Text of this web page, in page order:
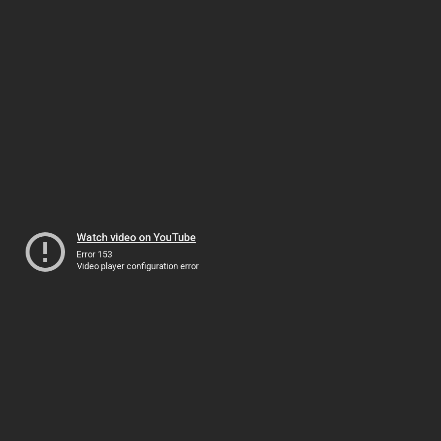
Watch video on YouTube
Error 153
Video player configuration error